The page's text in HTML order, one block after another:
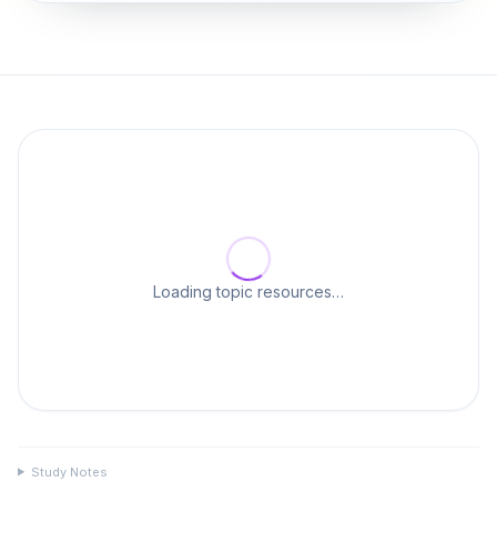
Loading topic resources…
Study Notes